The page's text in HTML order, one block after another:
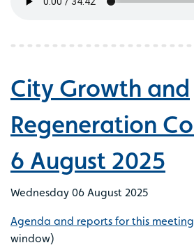
City Growth and
Regeneration
6 August 2025
Wednesday 06 August 2025
Agenda and reports for this meeting
window)